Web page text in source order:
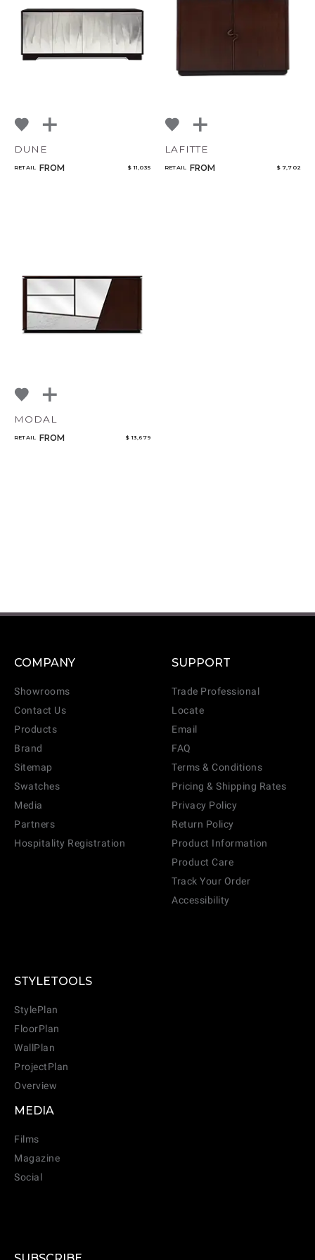
DUNE
RETAIL FROM $ 11,035
LAFITTE
RETAIL FROM $ 7,702
MODAL
RETAIL FROM $ 13,679
COMPANY
Showrooms
Contact Us
Products
Brand
Sitemap
Swatches
Media
Partners
Hospitality Registration
SUPPORT
Trade Professional
Locate
Email
FAQ
Terms & Conditions
Pricing & Shipping Rates
Privacy Policy
Return Policy
Product Information
Product Care
Track Your Order
Accessibility
STYLETOOLS
StylePlan
FloorPlan
WallPlan
ProjectPlan
Overview
MEDIA
Films
Magazine
Social